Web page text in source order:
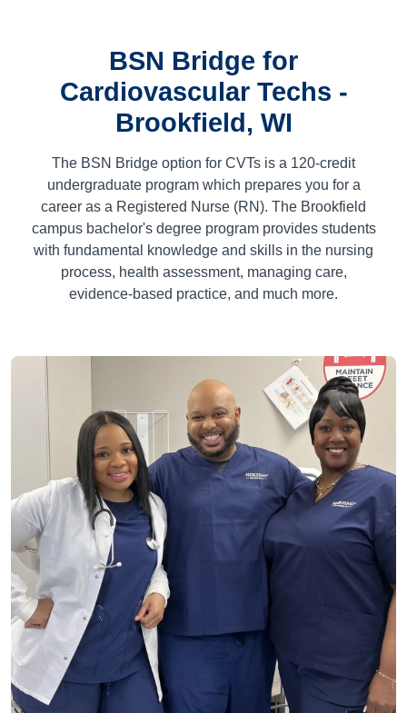
BSN Bridge for
Cardiovascular Techs -
Brookfield, WI
The BSN Bridge option for CVTs is a 120-credit
undergraduate program which prepares you for a
career as a Registered Nurse (RN). The Brookfield
campus bachelor's degree program provides students
with fundamental knowledge and skills in the nursing
process, health assessment, managing care,
evidence-based practice, and much more.